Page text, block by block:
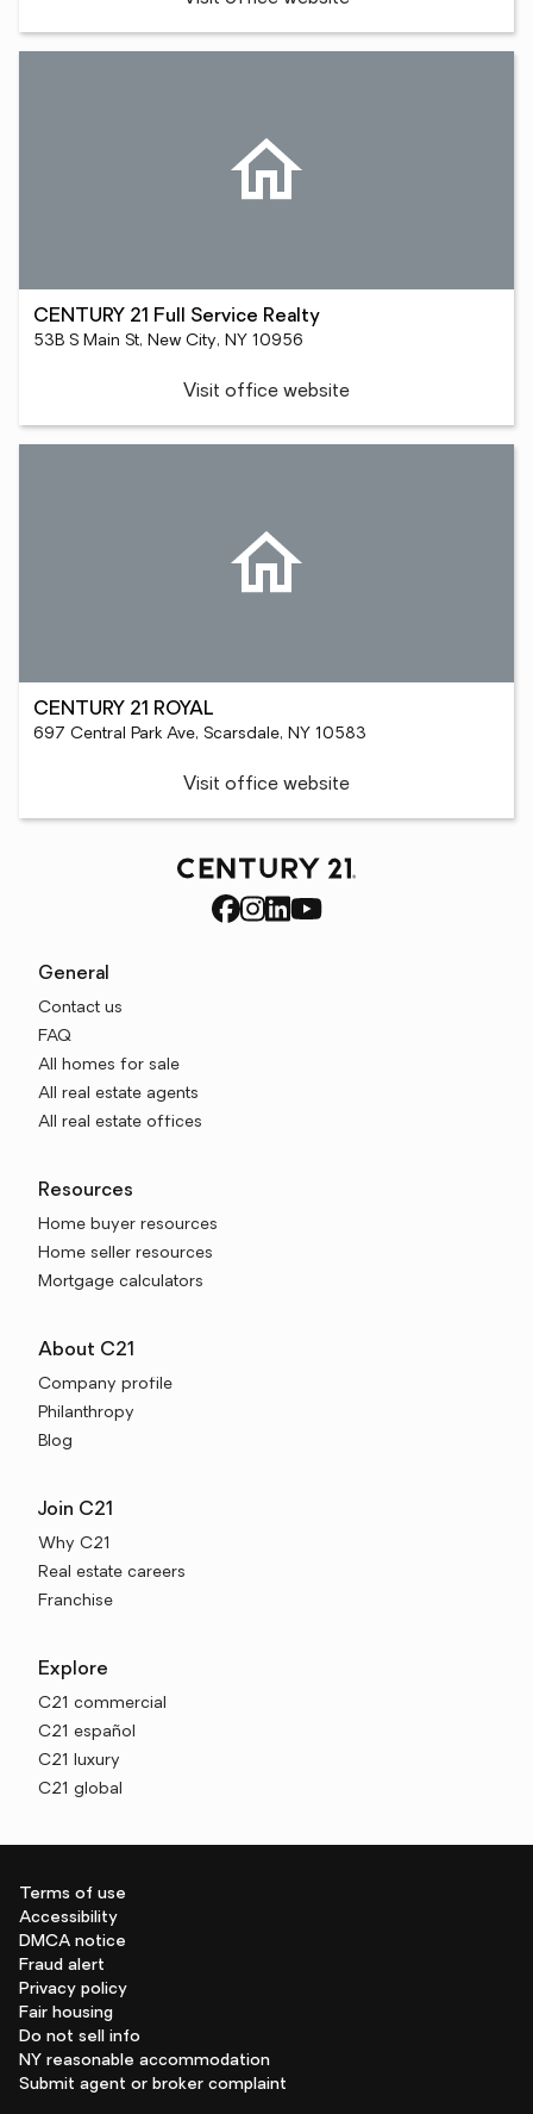
CENTURY 21 Full Service Realty
53B S Main St, New City, NY 10956
Visit office website
CENTURY 21 ROYAL
697 Central Park Ave, Scarsdale, NY 10583
Visit office website
General
Contact us
FAQ
All homes for sale
All real estate agents
All real estate offices
Resources
Home buyer resources
Home seller resources
Mortgage calculators
About C21
Company profile
Philanthropy
Blog
Join C21
Why C21
Real estate careers
Franchise
Explore
C21 commercial
C21 español
C21 luxury
C21 global
Terms of use
Accessibility
DMCA notice
Fraud alert
Privacy policy
Fair housing
Do not sell info
NY reasonable accommodation
Submit agent or broker complaint